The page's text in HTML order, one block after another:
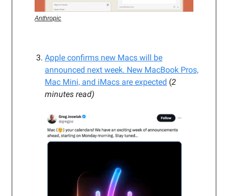
Anthropic
Apple confirms new Macs will be
announced next week. New MacBook Pros,
Mac Mini, and iMacs are expected (2
minutes read)